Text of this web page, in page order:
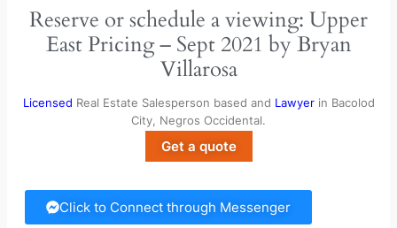
Reserve or schedule a viewing: Upper
East Pricing – Sept 2021 by Bryan
Villarosa
Licensed Real Estate Salesperson based and Lawyerin Bacolod
City, Negros Occidental.
Get a quote
Click to Connect through Messenger